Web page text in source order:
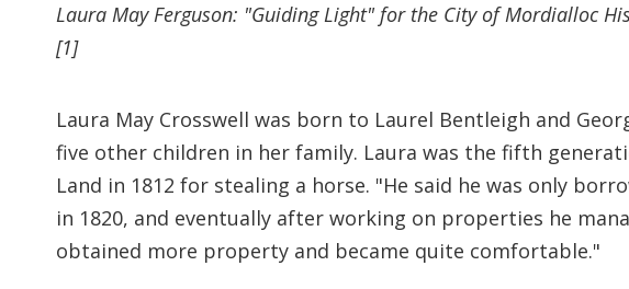
Laura May Ferguson: "Guiding Light" for the City of Mordialloc
[1]
Laura May Crosswell was born to Laurel Bentleigh and
five other children in her family. Laura was the fifth
Land in 1812 for stealing a horse. "He said he was only
in 1820, and eventually after working on properties he
obtained more property and became quite comfortable."